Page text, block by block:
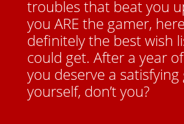
troubles that beat you
you ARE the gamer,
definitely the best wish
could get. After a year
you deserve a
yourself, don’t you?